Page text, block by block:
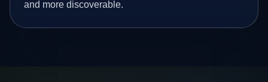
and more discoverable.